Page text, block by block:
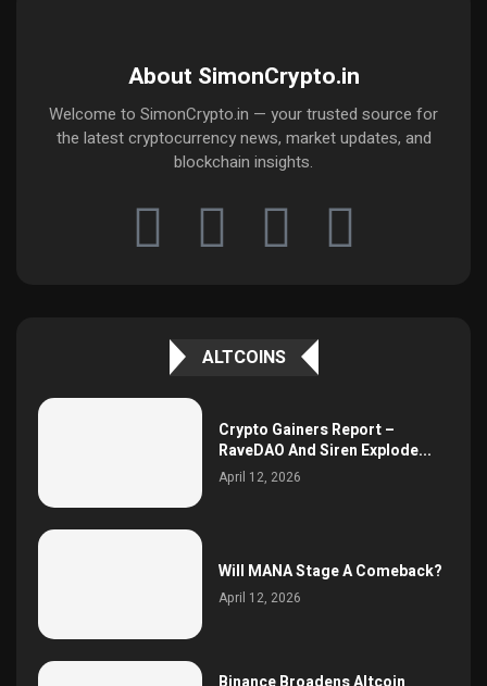
About SimonCrypto.in
Welcome to SimonCrypto.in — your trusted source for
the latest cryptocurrency news, market updates, and
blockchain insights.
ALTCOINS
Crypto Gainers Report –
RaveDAO And Siren Explode...
April 12, 2026
Will MANA Stage A Comeback?
April 12, 2026